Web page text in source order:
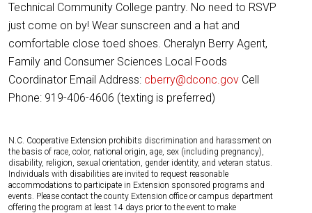
Technical Community College pantry. No need to RSVP
just come on by! Wear sunscreen and a hat and
comfortable close toed shoes. Cheralyn Berry Agent,
Family and Consumer Sciences Local Foods
Coordinator Email Address: cberry@dconc.gov Cell
Phone: 919-406-4606 (texting is preferred)
N.C. Cooperative Extension prohibits discrimination and harassment on
the basis of race, color, national origin, age, sex (including pregnancy),
disability, religion, sexual orientation, gender identity, and veteran status.
Individuals with disabilities are invited to request reasonable
accommodations to participate in Extension sponsored programs and
events. Please contact the county Extension office or campus department
offering the program at least 14 days prior to the event to make